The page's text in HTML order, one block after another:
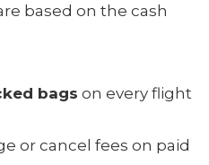
based on the cash
bags on every flight
or cancel fees on paid